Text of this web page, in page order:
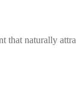
that naturally